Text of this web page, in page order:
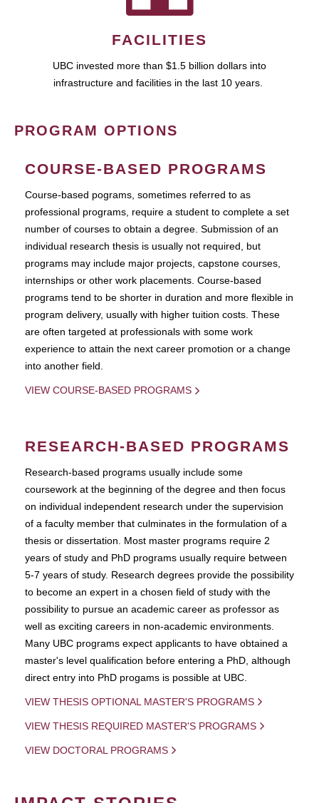
FACILITIES
UBC invested more than $1.5 billion dollars into
infrastructure and facilities in the last 10 years.
PROGRAM OPTIONS
COURSE-BASED PROGRAMS
Course-based pograms, sometimes referred to as
professional programs, require a student to complete a set
number of courses to obtain a degree. Submission of an
individual research thesis is usually not required, but
programs may include major projects, capstone courses,
internships or other work placements. Course-based
programs tend to be shorter in duration and more flexible in
program delivery, usually with higher tuition costs. These
are often targeted at professionals with some work
experience to attain the next career promotion or a change
into another field.
VIEW COURSE-BASED PROGRAMS
RESEARCH-BASED PROGRAMS
Research-based programs usually include some
coursework at the beginning of the degree and then focus
on individual independent research under the supervision
of a faculty member that culminates in the formulation of a
thesis or dissertation. Most master programs require 2
years of study and PhD programs usually require between
5-7 years of study. Research degrees provide the possibility
to become an expert in a chosen field of study with the
possibility to pursue an academic career as professor as
well as exciting careers in non-academic environments.
Many UBC programs expect applicants to have obtained a
master's level qualification before entering a PhD, although
direct entry into PhD progams is possible at UBC.
VIEW THESIS OPTIONAL MASTER'S PROGRAMS
VIEW THESIS REQUIRED MASTER'S PROGRAMS
VIEW DOCTORAL PROGRAMS